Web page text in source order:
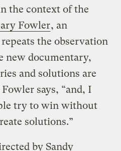
the context of the
Fowler, an
the observation
new documentary,
and solutions are
says, “and, I
try to win without
solutions.”
by Sandy